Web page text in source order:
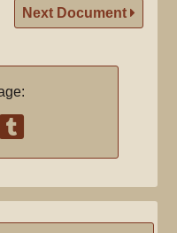
Next Document